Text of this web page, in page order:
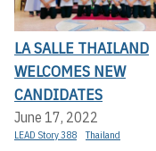
LA SALLE THAILAND
WELCOMES NEW
CANDIDATES
June 17, 2022
LEAD Story 388 Thailand